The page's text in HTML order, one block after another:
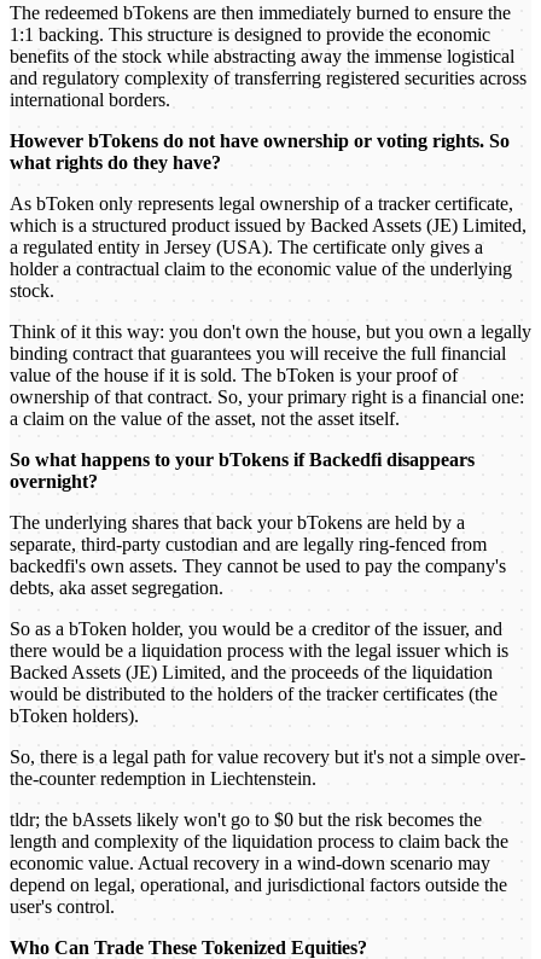
The redeemed bTokens are then immediately burned to ensure the
1:1 backing. This structure is designed to provide the economic
benefits of the stock while abstracting away the immense logistical
and regulatory complexity of transferring registered securities across
international borders.
However bTokens do not have ownership or voting rights. So
what rights do they have?
As bToken only represents legal ownership of a tracker certificate,
which is a structured product issued by Backed Assets (JE) Limited,
a regulated entity in Jersey (USA). The certificate only gives a
holder a contractual claim to the economic value of the underlying
stock.
Think of it this way: you don't own the house, but you own a legally
binding contract that guarantees you will receive the full financial
value of the house if it is sold. The bToken is your proof of
ownership of that contract. So, your primary right is a financial one:
a claim on the value of the asset, not the asset itself.
So what happens to your bTokens if Backedfi disappears
overnight?
The underlying shares that back your bTokens are held by a
separate, third-party custodian and are legally ring-fenced from
backedfi's own assets. They cannot be used to pay the company's
debts, aka asset segregation.
So as a bToken holder, you would be a creditor of the issuer, and
there would be a liquidation process with the legal issuer which is
Backed Assets (JE) Limited, and the proceeds of the liquidation
would be distributed to the holders of the tracker certificates (the
bToken holders).
So, there is a legal path for value recovery but it's not a simple over-
the-counter redemption in Liechtenstein.
tldr; the bAssets likely won't go to $0 but the risk becomes the
length and complexity of the liquidation process to claim back the
economic value. Actual recovery in a wind-down scenario may
depend on legal, operational, and jurisdictional factors outside the
user's control.
Who Can Trade These Tokenized Equities?